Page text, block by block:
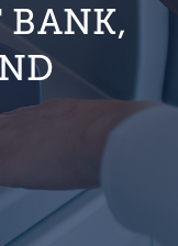
BANK,